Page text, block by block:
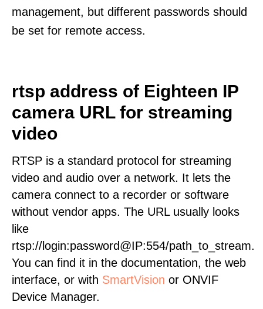
management, but different passwords should
be set for remote access.
rtsp address of Eighteen IP
camera URL for streaming
video
RTSP is a standard protocol for streaming
video and audio over a network. It lets the
camera connect to a recorder or software
without vendor apps. The URL usually looks
like
rtsp://login:password@IP:554/path_to_stream.
You can find it in the documentation, the web
interface, or with SmartVision or ONVIF
Device Manager.